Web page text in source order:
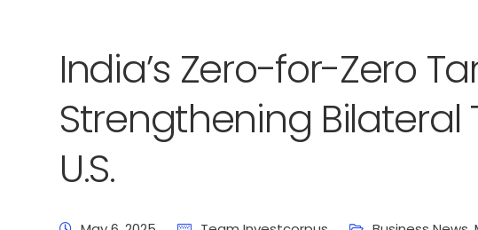
India’s Zero-for-Zero
Strengthening Bilateral
U.S.